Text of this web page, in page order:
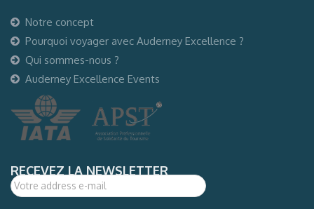
Notre concept
Pourquoi voyager avec Auderney Excellence ?
Qui sommes-nous ?
Auderney Excellence Events
RECEVEZ LA NEWSLETTER